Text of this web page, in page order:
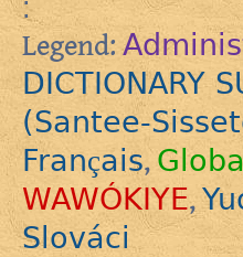
:
Legend:
DICTIONARY
(Santee-
Français,
WAWÓKIYE,
Slováci